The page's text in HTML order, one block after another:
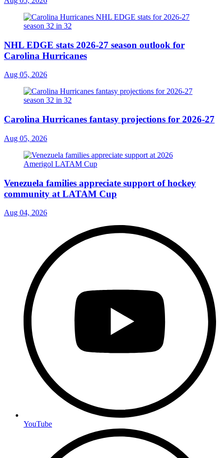
NHL EDGE stats 2026-27 season outlook for
Carolina Hurricanes
Aug 05, 2026
Carolina Hurricanes fantasy projections for 2026-27
Aug 05, 2026
Venezuela families appreciate support of hockey
community at LATAM Cup
Aug 04, 2026
YouTube